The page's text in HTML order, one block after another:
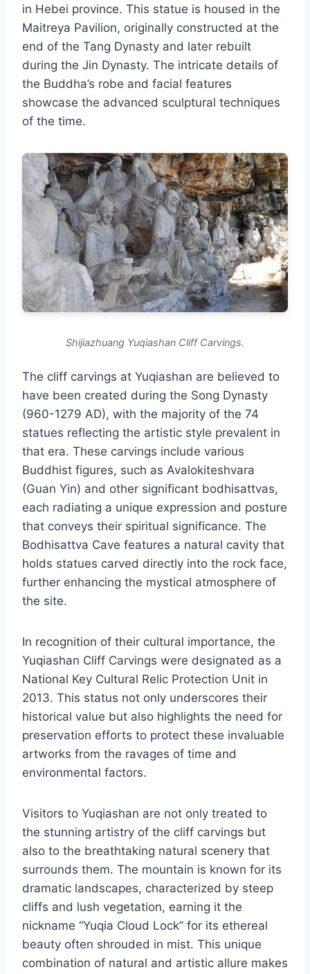
in Hebei province. This statue is housed in the
Maitreya Pavilion, originally constructed at the
end of the Tang Dynasty and later rebuilt
during the Jin Dynasty. The intricate details of
the Buddha’s robe and facial features
showcase the advanced sculptural techniques
of the time.
Shijiazhuang Yuqiashan Cliff Carvings.
The cliff carvings at Yuqiashan are believed to
have been created during the Song Dynasty
(960-1279 AD), with the majority of the 74
statues reflecting the artistic style prevalent in
that era. These carvings include various
Buddhist figures, such as Avalokiteshvara
(Guan Yin) and other significant bodhisattvas,
each radiating a unique expression and posture
that conveys their spiritual significance. The
Bodhisattva Cave features a natural cavity that
holds statues carved directly into the rock face,
further enhancing the mystical atmosphere of
the site.
In recognition of their cultural importance, the
Yuqiashan Cliff Carvings were designated as a
National Key Cultural Relic Protection Unit in
2013. This status not only underscores their
historical value but also highlights the need for
preservation efforts to protect these invaluable
artworks from the ravages of time and
environmental factors.
Visitors to Yuqiashan are not only treated to
the stunning artistry of the cliff carvings but
also to the breathtaking natural scenery that
surrounds them. The mountain is known for its
dramatic landscapes, characterized by steep
cliffs and lush vegetation, earning it the
nickname “Yuqia Cloud Lock” for its ethereal
beauty often shrouded in mist. This unique
combination of natural and artistic allure makes